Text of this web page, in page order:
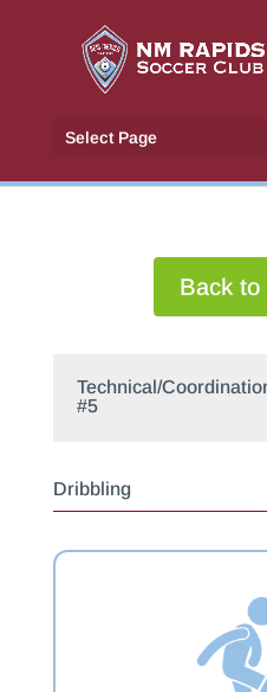
Select Page
Back to
Technical/
#5
Dribbling